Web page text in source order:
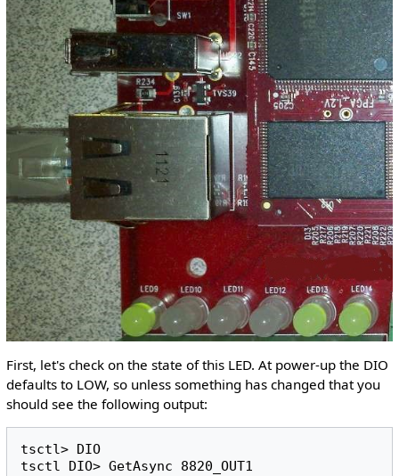
First, let's check on the state of this LED. At power-up the DIO
defaults to LOW, so unless something has changed that you
should see the following output:
tsctl> DIO
tsctl DIO> GetAsync 8820_OUT1